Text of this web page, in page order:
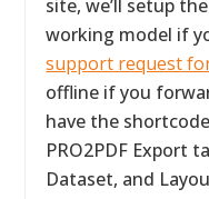
site, we’ll setup
working model if
support request
offline if you
have the
PRO2PDF Export
Dataset, and